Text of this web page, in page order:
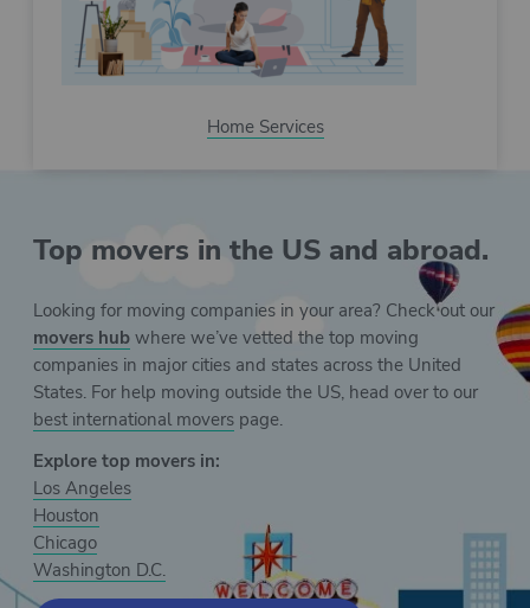
Home Services
Top movers in the US and abroad.
Looking for moving companies in your area? Check out our
movers hub where we’ve vetted the top moving
companies in major cities and states across the United
States. For help moving outside the US, head over to our
best international movers page.
Explore top movers in:
Los Angeles
Houston
Chicago
Washington D.C.